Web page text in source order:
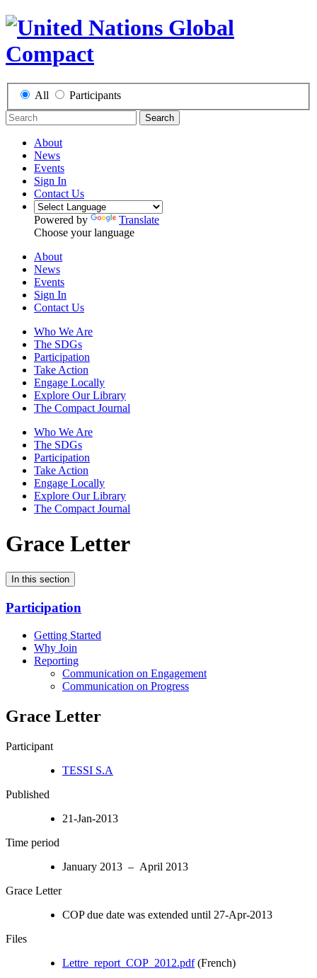
All Participants
Search
About
News
Events
Sign In
Contact Us
Powered by
Translate
Choose your language
About
News
Events
Sign In
Contact Us
Who We Are
The SDGs
Participation
Take Action
Engage Locally
Explore Our Library
The Compact Journal
Who We Are
The SDGs
Participation
Take Action
Engage Locally
Explore Our Library
The Compact Journal
Grace Letter
In this section
Participation
Getting Started
Why Join
Reporting
Communication on Engagement
Communication on Progress
Grace Letter
Participant
TESSI S.A
Published
21-Jan-2013
Time period
January 2013 – April 2013
Grace Letter
COP due date was extended until 27-Apr-2013
Files
Lettre_report_COP_2012.pdf(French)